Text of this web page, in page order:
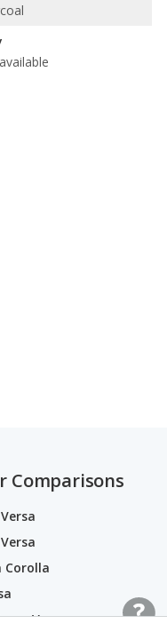
Comparisons
Corolla
Versa